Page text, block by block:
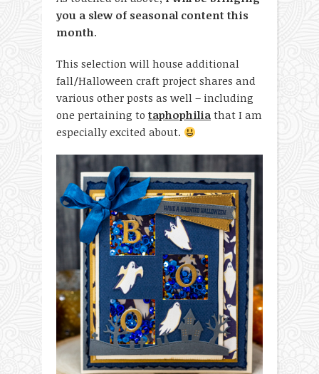
you a slew of seasonal content this
month.
This selection will house additional
fall/Halloween craft project shares and
various other posts as well – including
one pertaining to taphophilia that I am
especially excited about.